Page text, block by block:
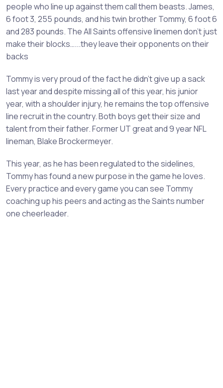
people who line up against them call them beasts. James,
6 foot 3, 255 pounds, and his twin brother Tommy, 6 foot 6
and 283 pounds. The All Saints offensive linemen don’t just
make their blocks…...they leave their opponents on their
backs
Tommy is very proud of the fact he didn’t give up a sack
last year and despite missing all of this year, his junior
year, with a shoulder injury, he remains the top offensive
line recruit in the country. Both boys get their size and
talent from their father. Former UT great and 9 year NFL
lineman, Blake Brockermeyer.
This year, as he has been regulated to the sidelines,
Tommy has found a new purpose in the game he loves.
Every practice and every game you can see Tommy
coaching up his peers and acting as the Saints number
one cheerleader.